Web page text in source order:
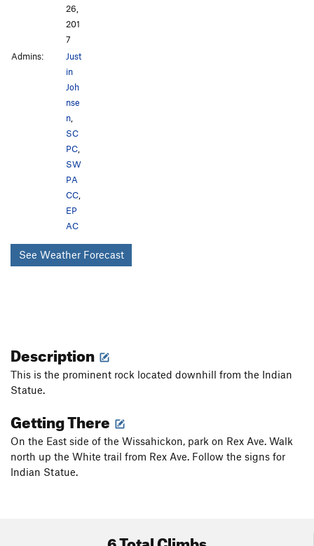
26,
201
7
Admins:
Just
in
Joh
nse
n,
SC
PC,
SW
PA
CC,
EP
AC
See Weather Forecast
Description
This is the prominent rock located downhill from the Indian
Statue.
Getting There
On the East side of the Wissahickon, park on Rex Ave. Walk
north up the White trail from Rex Ave. Follow the signs for
Indian Statue.
6 Total Climbs